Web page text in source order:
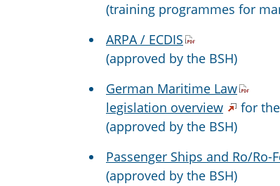
(training programmes for
ARPA / ECDIS
(approved by the BSH)
German Maritime Law
legislation overview
for
(approved by the BSH)
Passenger Ships and Ro/Ro-
(approved by the BSH)